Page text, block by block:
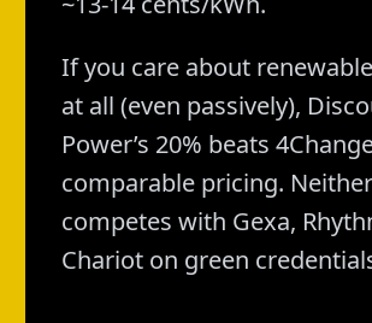
If you care about
at all (even passively),
Power’s 20% beats
comparable pricing. Neither
competes with Gexa,
Chariot on green